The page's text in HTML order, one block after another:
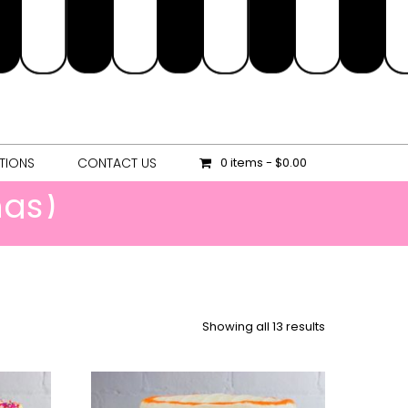
CONTACT US 0 items $0.00
Showing all 13 results